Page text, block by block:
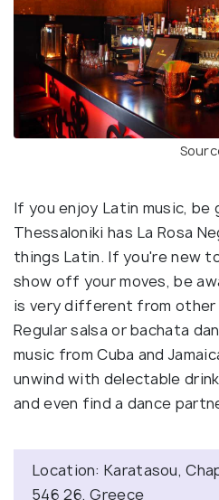
If you enjoy Latin music, be
Thessaloniki has La Rosa
things Latin. If you're new
show off your moves, be
is very different from other
Regular salsa or bachata
music from Cuba and
unwind with delectable
and even find a dance
Location: Karatasou,
546 26, Greece